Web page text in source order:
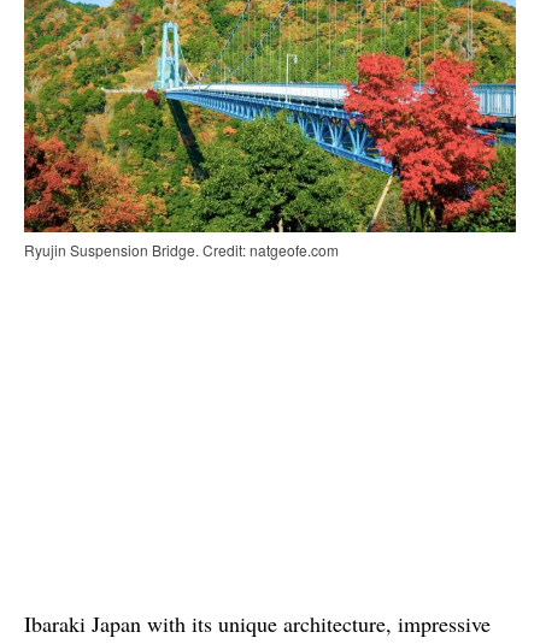
Ryujin Suspension Bridge. Credit: natgeofe.com
Ibaraki Japan with its unique architecture, impressive